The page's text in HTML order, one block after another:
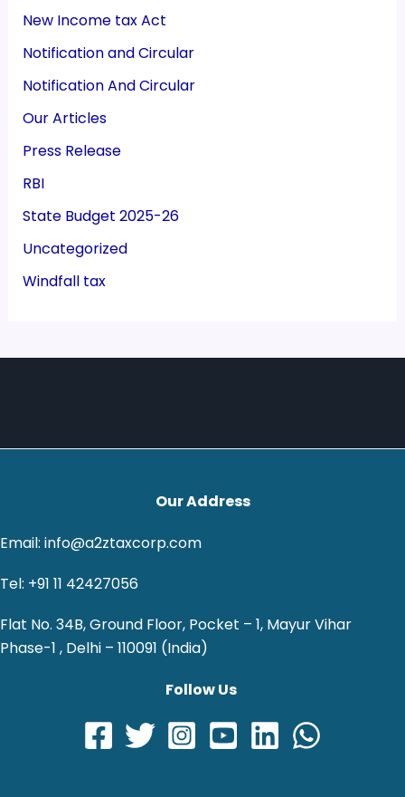
New Income tax Act
Notification and Circular
Notification And Circular
Our Articles
Press Release
RBI
State Budget 2025-26
Uncategorized
Windfall tax
Our Address
Email: info@a2ztaxcorp.com
Tel: +91 11 42427056
Flat No. 34B, Ground Floor, Pocket – 1, Mayur Vihar
Phase-1 , Delhi – 110091 (India)
Follow Us